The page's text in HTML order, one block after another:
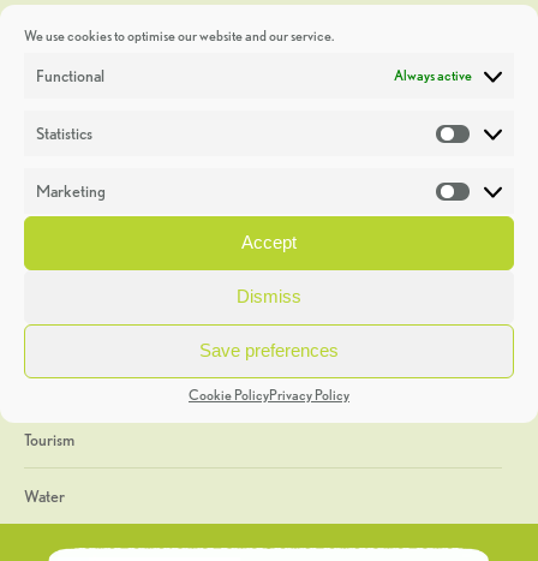
We use cookies to optimise our website and our service.
Functional Always active
Statistics
Marketing
Accept
Dismiss
Save preferences
Cookie PolicyPrivacy Policy
Discoveries
Heritage Week
General
Geology
The Geopark
Tourism
Water